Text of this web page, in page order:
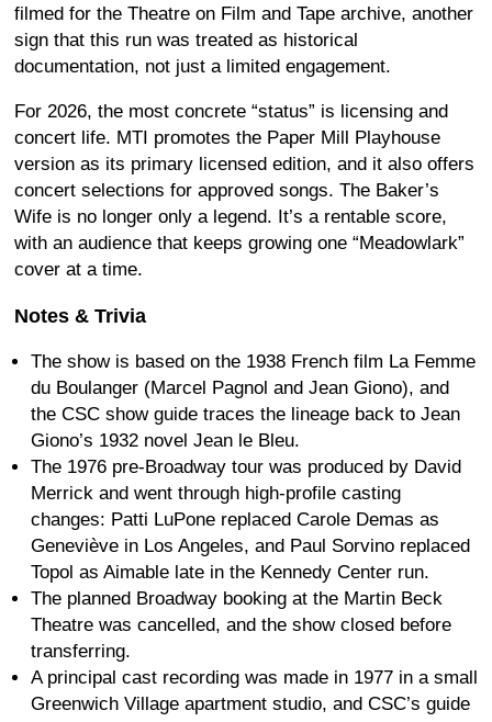
filmed for the Theatre on Film and Tape archive, another
sign that this run was treated as historical
documentation, not just a limited engagement.
For 2026, the most concrete “status” is licensing and
concert life. MTI promotes the Paper Mill Playhouse
version as its primary licensed edition, and it also offers
concert selections for approved songs. The Baker’s
Wife is no longer only a legend. It’s a rentable score,
with an audience that keeps growing one “Meadowlark”
cover at a time.
Notes & Trivia
The show is based on the 1938 French film La Femme
du Boulanger (Marcel Pagnol and Jean Giono), and
the CSC show guide traces the lineage back to Jean
Giono’s 1932 novel Jean le Bleu.
The 1976 pre-Broadway tour was produced by David
Merrick and went through high-profile casting
changes: Patti LuPone replaced Carole Demas as
Geneviève in Los Angeles, and Paul Sorvino replaced
Topol as Aimable late in the Kennedy Center run.
The planned Broadway booking at the Martin Beck
Theatre was cancelled, and the show closed before
transferring.
A principal cast recording was made in 1977 in a small
Greenwich Village apartment studio, and CSC’s guide